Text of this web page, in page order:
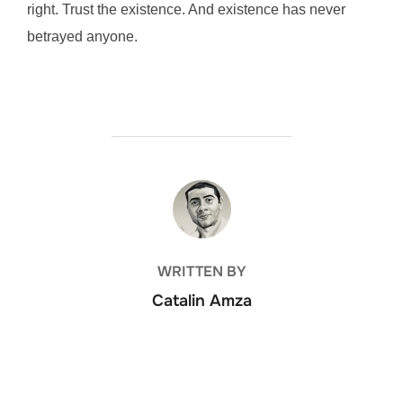
right. Trust the existence. And existence has never
betrayed anyone.
POST AUTHOR
WRITTEN BY
Catalin Amza